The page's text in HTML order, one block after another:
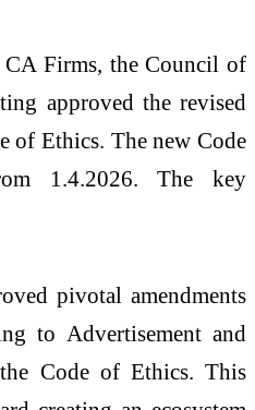
Firms, the Council of
approved the revised
of Ethics. The new Code
1.4.2026. The key
pivotal amendments
to Advertisement and
Code of Ethics. This